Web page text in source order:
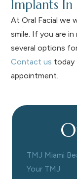
Implants In
At Oral Facial we
smile. If you are
several options
Contact us today
appointment.
TMJ Miami
Your TMJ